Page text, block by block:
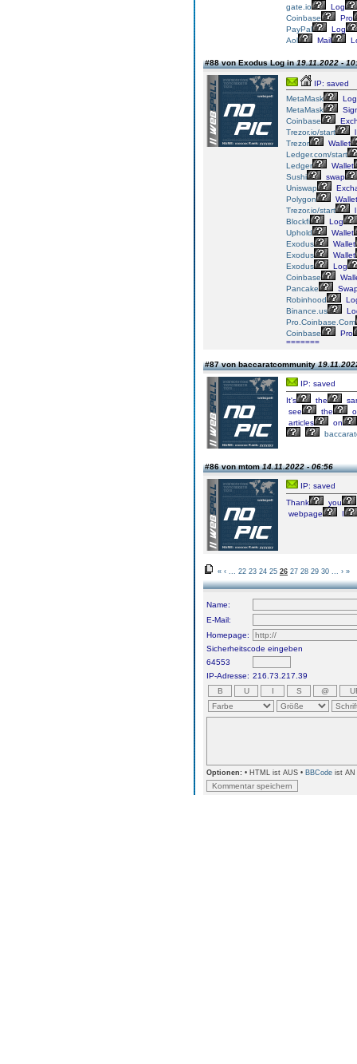
gate.io
Log
Coinbase
Pro
PayPal
Log
Aol
Mail
#88 von Exodus Log in19.11.2022 -
IP: saved
MetaMask
Log
MetaMask
Coinbase
Trezor.io/start
l
Trezor
Wallet
Ledger.com/start
Ledger
Wallet
Sushi
swap
Uniswap
Polygon
Wallet
Trezor.io/start
l
Blockfi
Log
Uphold
Wallet
Exodus
Wallet
Exodus
Wallet
Exodus
Log
Coinbase
Pancake
Robinhood
Binance.us
Pro.Coinbase.Com
Coinbase
Pro
=======
#87 von baccaratcommunity
IP: saved
It's
the
see
the
articles
on
#86 von mtom14.11.2022 - 06:56
IP: saved
Thank
you
webpage
I
« ‹ 22 23 24 25 26 27 28 29 30 › »
Name:
E-Mail:
Homepage:
Sicherheitscode eingeben
64553
IP-Adresse: 216.73.217.39
Optionen: • HTML ist AUS • BBCode ist AN